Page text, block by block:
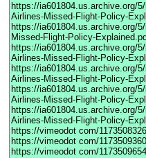
https://ia601804.us.archive.org/
Airlines-Missed-Flight-Policy-
https://ia601804.us.archive.org/
Missed-Flight-Policy-
https://ia601804.us.archive.org/
Airlines-Missed-Flight-Policy-
https://ia601804.us.archive.org/
Airlines-Missed-Flight-Policy-
https://ia601804.us.archive.org/
Airlines-Missed-Flight-Policy-
https://ia601804.us.archive.org/
Airlines-Missed-Flight-Policy-
https://vimeodot com/
https://vimeodot com/
https://vimeodot com/